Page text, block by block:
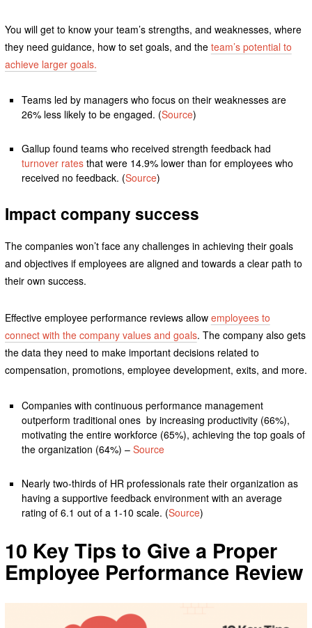
You will get to know your team’s strengths, and weaknesses, where
they need guidance, how to set goals, and the team’s potential to
achieve larger goals.
Teams led by managers who focus on their weaknesses are
26% less likely to be engaged. (Source)
Gallup found teams who received strength feedback had
turnover rates that were 14.9% lower than for employees who
received no feedback. (Source)
Impact company success
The companies won’t face any challenges in achieving their goals
and objectives if employees are aligned and towards a clear path to
their own success.
Effective employee performance reviews allow employees to
connect with the company values and goals. The company also gets
the data they need to make important decisions related to
compensation, promotions, employee development, exits, and more.
Companies with continuous performance management
outperform traditional ones by increasing productivity (66%),
motivating the entire workforce (65%), achieving the top goals of
the organization (64%) –Source
Nearly two-thirds of HR professionals rate their organization as
having a supportive feedback environment with an average
rating of 6.1 out of a 1-10 scale. (Source)
10 Key Tips to Give a Proper
Employee Performance Review